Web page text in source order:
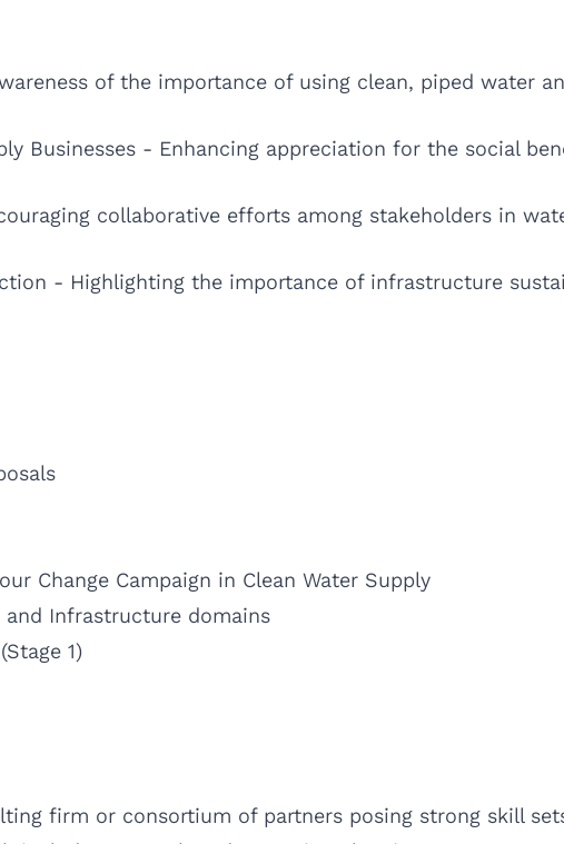
of the importance of using clean, piped water
Businesses - Enhancing appreciation for the social
collaborative efforts among stakeholders in
- Highlighting the importance of infrastructure
Change Campaign in Clean Water Supply
Infrastructure domains
1)
firm or consortium of partners posing strong skill